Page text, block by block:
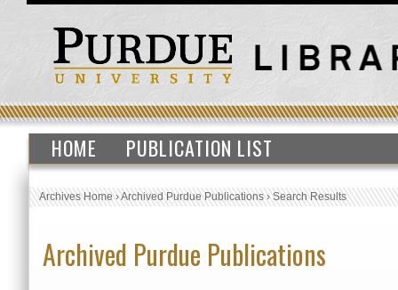
HOME PUBLICATION LIST
Archives Home›Archived Purdue Publications›Search Results
Archived Purdue Publications